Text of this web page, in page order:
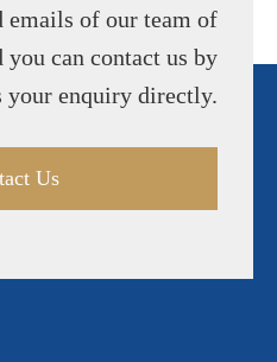
emails of our team of
you can contact us by
your enquiry directly.
Us